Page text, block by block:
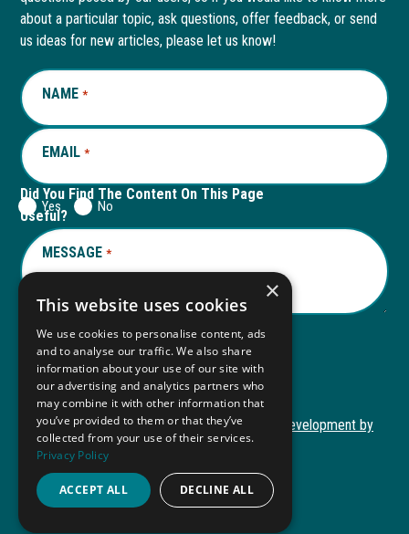
new
window
a
new
tab
new
window
a
new
about a particular topic, ask questions, offer feedback, or send
us ideas for new articles, please let us know!
NAME *REQUIRED
EMAIL *REQUIRED
Did You Find The Content On This Page
Useful?
Yes No
MESSAGE *REQUIRED
Submit
Copyright © 2026 Autism ToolKitWebsite Development by
M&R MarketingThis
opens
in
Privacy Policy
ADA Compliance
×
This website uses cookies
We use cookies to personalise content, ads
and to analyse our traffic. We also share
information about your use of our site with
our advertising and analytics partners who
may combine it with other information that
you’ve provided to them or that they’ve
collected from your use of their services.
Privacy Policy
ACCEPT ALL DECLINE ALL